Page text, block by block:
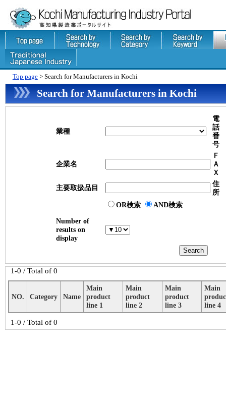
Top page> Search for Manufacturers in Kochi
Search for Manufacturers in Kochi
業種
電
話
番
号
企業名
Ｆ
Ａ
Ｘ
主要取扱品目
住
所
OR検索
AND検索
Number of
results on
display
1-0 / Total of 0
NO. Category Name
Main
product
line 1
Main
product
line 2
Main
product
line 3
Main
line 4
1-0 / Total of 0